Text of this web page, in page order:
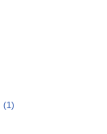
(1)